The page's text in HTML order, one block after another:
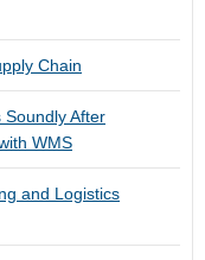
Chain
After
WMS
and Logistics